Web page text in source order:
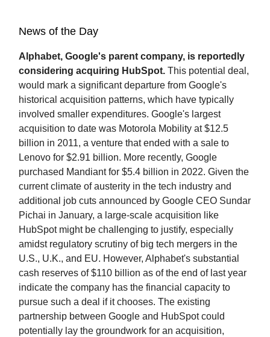
News of the Day
Alphabet, Google's parent company, is reportedly
considering acquiring HubSpot. This potential deal,
would mark a significant departure from Google's
historical acquisition patterns, which have typically
involved smaller expenditures. Google's largest
acquisition to date was Motorola Mobility at $12.5
billion in 2011, a venture that ended with a sale to
Lenovo for $2.91 billion. More recently, Google
purchased Mandiant for $5.4 billion in 2022. Given the
current climate of austerity in the tech industry and
additional job cuts announced by Google CEO Sundar
Pichai in January, a large-scale acquisition like
HubSpot might be challenging to justify, especially
amidst regulatory scrutiny of big tech mergers in the
U.S., U.K., and EU. However, Alphabet's substantial
cash reserves of $110 billion as of the end of last year
indicate the company has the financial capacity to
pursue such a deal if it chooses. The existing
partnership between Google and HubSpot could
potentially lay the groundwork for an acquisition,